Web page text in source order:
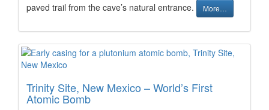
paved trail from the cave’s natural entrance.
More…
Trinity Site, New Mexico – World’s First
Atomic Bomb